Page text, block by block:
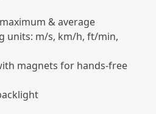
& average
units: m/s, km/h, ft/min,
magnets for hands-free